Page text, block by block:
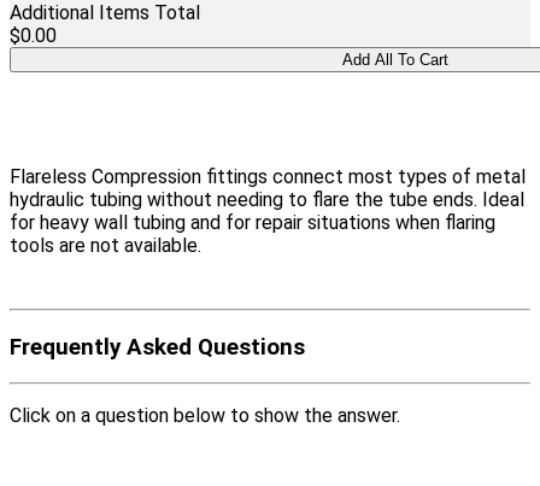
Additional Items Total
$0.00
Flareless Compression fittings connect most types of metal
hydraulic tubing without needing to flare the tube ends. Ideal
for heavy wall tubing and for repair situations when flaring
tools are not available.
Frequently Asked Questions
Click on a question below to show the answer.